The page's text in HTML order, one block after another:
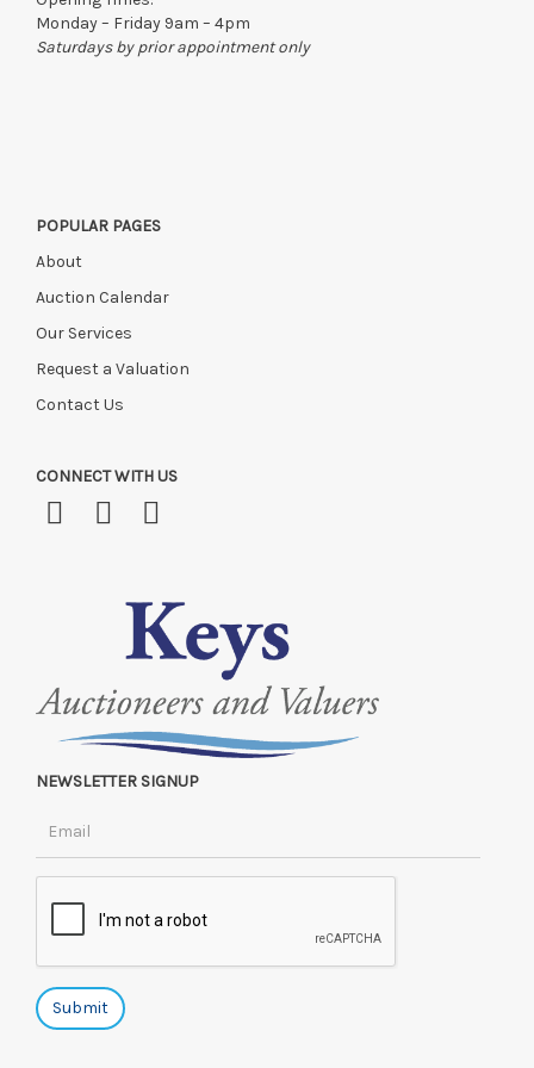
Monday – Friday 9am – 4pm
Saturdays by prior appointment only
POPULAR PAGES
About
Auction Calendar
Our Services
Request a Valuation
Contact Us
CONNECT WITH US
NEWSLETTER SIGNUP